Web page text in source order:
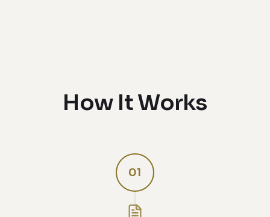
How It Works
01